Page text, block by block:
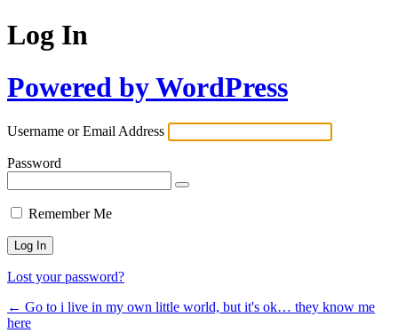
Log In
Powered by WordPress
Username or Email Address
Password
Remember Me
Lost your password?
← Go to i live in my own little world, but it's ok… they know me
here